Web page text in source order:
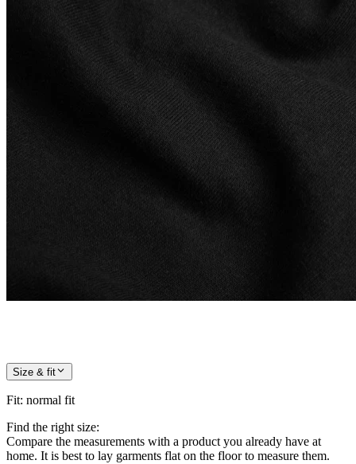
Size & fit
Fit: normal fit
Find the right size:
Compare the measurements with a product you already have at
home. It is best to lay garments flat on the floor to measure them.